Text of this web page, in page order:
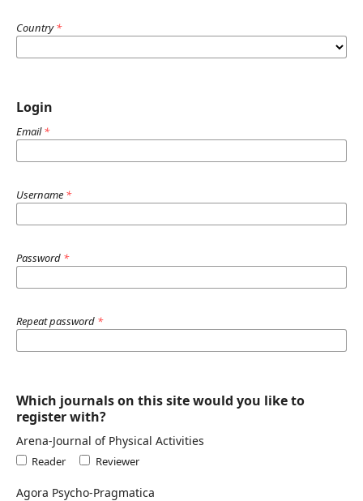
Country*
Login
Email*
Username *
Password *
Repeat password *
Which journals on this site would you like to
register with?
Arena-Journal of Physical Activities
Reader Reviewer
Agora Psycho-Pragmatica